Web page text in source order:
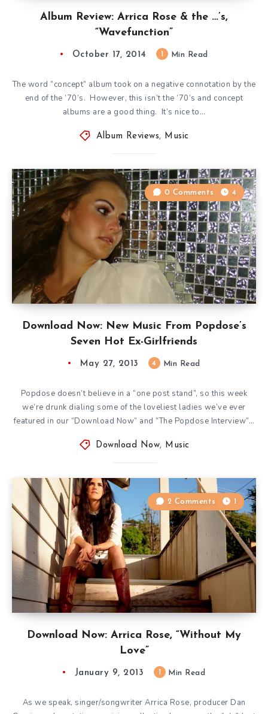
Album Review: Arrica Rose & the …’s,
“Wavefunction”
October 17, 2014 Min Read
The word “concept” album took on a negative connotation by the
end of the ’70’s. However, this isn’t the ’70’s and concept
albums are a good thing. It’s nice to…
Album Reviews, Music
Download Now: New Music From Popdose’s
Seven Hot Ex-Girlfriends
0 Comments 4
May 27, 2013 4 Min Read
Popdose doesn’t believe in a “one post stand”, so this week
we’re drunk dialing some of the loveliest ladies we’ve ever
featured in our “Download Now” and “The Popdose Interview”…
Download Now, Music
Download Now: Arrica Rose, “Without My
Love”
2 Comments 1
January 9, 2013 Min Read
As we speak, singer/songwriter Arrica Rose, producer Dan